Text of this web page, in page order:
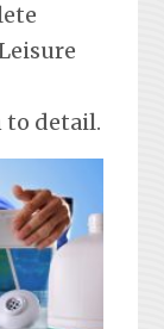
detail.